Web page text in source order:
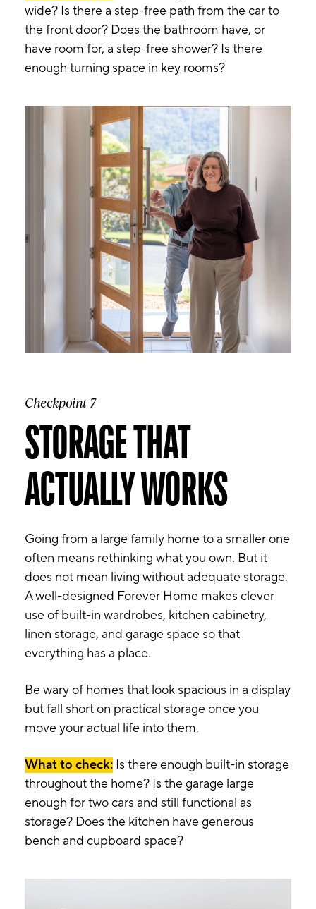
wide? Is there a step-free path from the car to
the front door? Does the bathroom have, or
have room for, a step-free shower? Is there
enough turning space in key rooms?
Checkpoint 7
STORAGE THAT
ACTUALLY WORKS
Going from a large family home to a smaller one
often means rethinking what you own. But it
does not mean living without adequate storage.
A well-designed Forever Home makes clever
use of built-in wardrobes, kitchen cabinetry,
linen storage, and garage space so that
everything has a place.
Be wary of homes that look spacious in a display
but fall short on practical storage once you
move your actual life into them.
What to check: Is there enough built-in storage
throughout the home? Is the garage large
enough for two cars and still functional as
storage? Does the kitchen have generous
bench and cupboard space?